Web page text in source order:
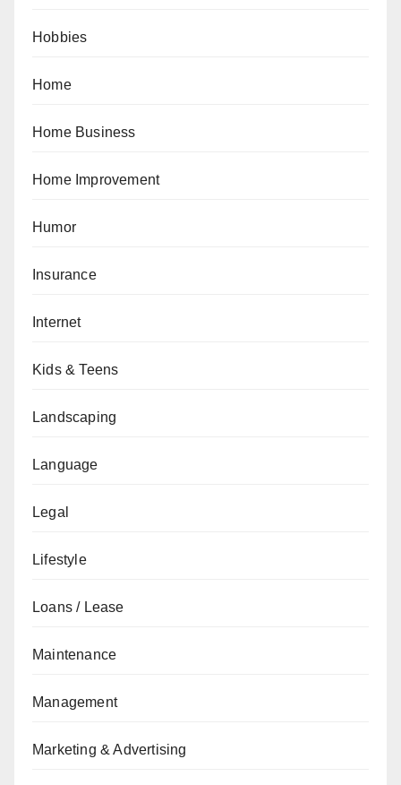
Hobbies
Home
Home Business
Home Improvement
Humor
Insurance
Internet
Kids & Teens
Landscaping
Language
Legal
Lifestyle
Loans / Lease
Maintenance
Management
Marketing & Advertising